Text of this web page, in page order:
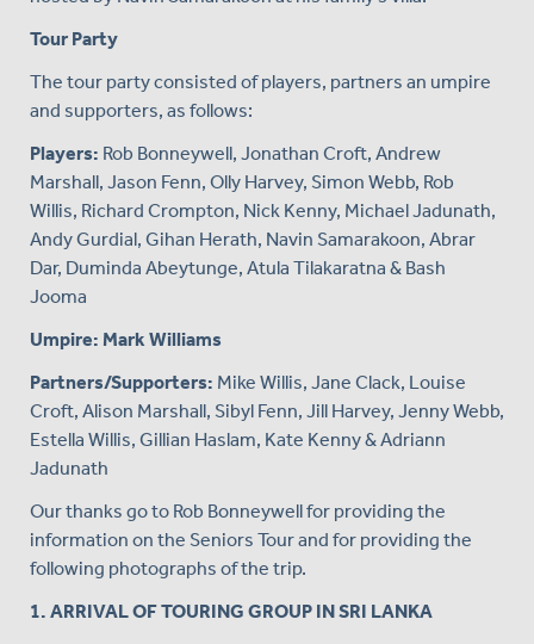
Tour Party
The tour party consisted of players, partners an umpire
and supporters, as follows:
Players: Rob Bonneywell, Jonathan Croft, Andrew
Marshall, Jason Fenn, Olly Harvey, Simon Webb, Rob
Willis, Richard Crompton, Nick Kenny, Michael Jadunath,
Andy Gurdial, Gihan Herath, Navin Samarakoon, Abrar
Dar, Duminda Abeytunge, Atula Tilakaratna & Bash
Jooma
Umpire: Mark Williams
Partners/Supporters: Mike Willis, Jane Clack, Louise
Croft, Alison Marshall, Sibyl Fenn, Jill Harvey, Jenny Webb,
Estella Willis, Gillian Haslam, Kate Kenny & Adriann
Jadunath
Our thanks go to Rob Bonneywell for providing the
information on the Seniors Tour and for providing the
following photographs of the trip.
1. ARRIVAL OF TOURING GROUP IN SRI LANKA